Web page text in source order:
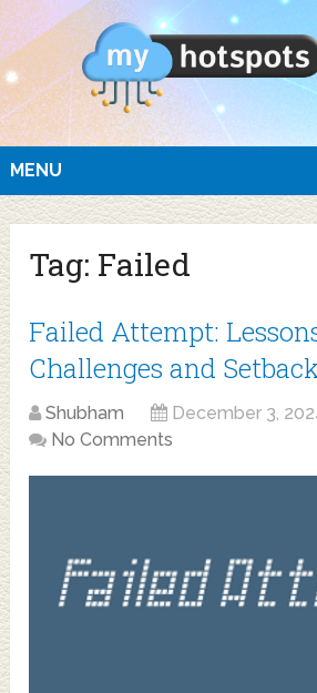
MENU
Tag: Failed
Failed Attempt:
Challenges and
Shubham December 3,
No Comments